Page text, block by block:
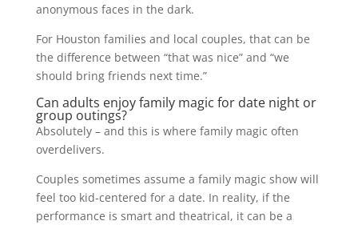
anonymous faces in the dark.
For Houston families and local couples, that can be
the difference between “that was nice” and “we
should bring friends next time.”
Can adults enjoy family magic for date night or
group outings?
Absolutely – and this is where family magic often
overdelivers.
Couples sometimes assume a family magic show will
feel too kid-centered for a date. In reality, if the
performance is smart and theatrical, it can be a